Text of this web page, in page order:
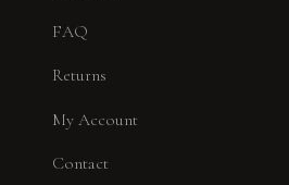
FAQ
Returns
My Account
Contact